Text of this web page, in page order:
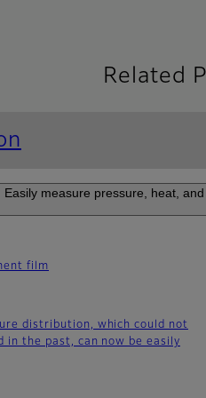
Related
Easily measure pressure, heat,
film
distribution, which could not
in the past, can now be easily